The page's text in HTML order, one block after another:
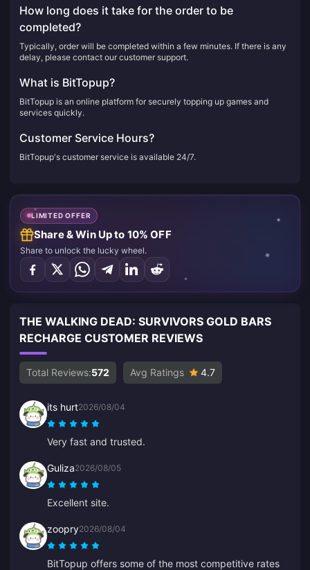
How long does it take for the order to be
completed?
Typically, order will be completed within a few minutes. If there is any
delay, please contact our customer support.
What is BitTopup?
BitTopup is an online platform for securely topping up games and
services quickly.
Customer Service Hours?
BitTopup's customer service is available 24/7.
LIMITED OFFER
Share & Win Up to 10% OFF
Share to unlock the lucky wheel.
THE WALKING DEAD: SURVIVORS GOLD BARS
RECHARGE CUSTOMER REVIEWS
Total Reviews:572 Avg Ratings 4.7
its hurt2026/08/04
Very fast and trusted.
Guliza2026/08/05
Excellent site.
zoopry2026/08/04
BitTopup offers some of the most competitive rates